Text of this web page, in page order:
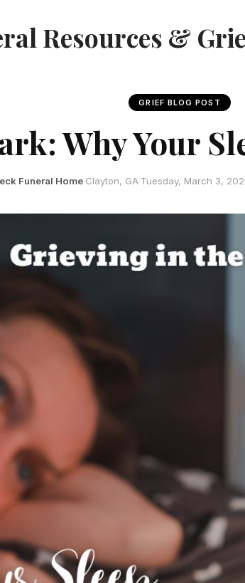
Resources &
GRIEF BLOG POST
Why Your
Funeral Home·Clayton, GA·Tuesday, March 3,